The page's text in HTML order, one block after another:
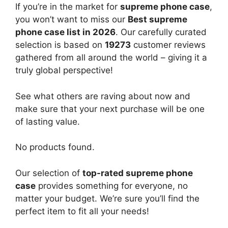
If you’re in the market for supreme phone case,
you won’t want to miss our Best supreme
phone case list in 2026. Our carefully curated
selection is based on 19273 customer reviews
gathered from all around the world – giving it a
truly global perspective!
See what others are raving about now and
make sure that your next purchase will be one
of lasting value.
No products found.
Our selection of top-rated supreme phone
case provides something for everyone, no
matter your budget. We’re sure you’ll find the
perfect item to fit all your needs!